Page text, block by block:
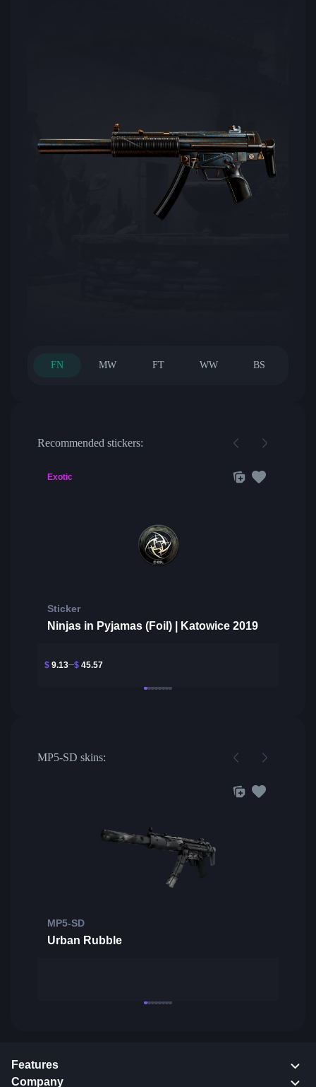
FN MW FT WW BS
Recommended stickers:
Exotic
Sticker
Ninjas in Pyjamas (Foil) | Katowice 2019
$ 9.13 $ 45.57
MP5-SD skins:
MP5-SD
Urban Rubble
Features
Company